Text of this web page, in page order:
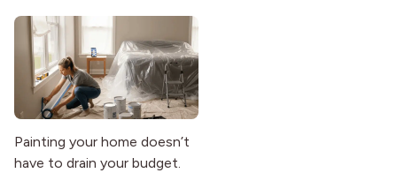
Painting your home doesn’t
have to drain your budget.